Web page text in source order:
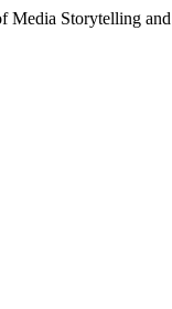
Storytelling